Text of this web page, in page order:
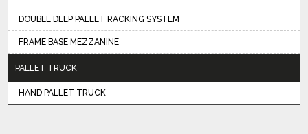
DOUBLE DEEP PALLET RACKING SYSTEM
FRAME BASE MEZZANINE
PALLET TRUCK
HAND PALLET TRUCK